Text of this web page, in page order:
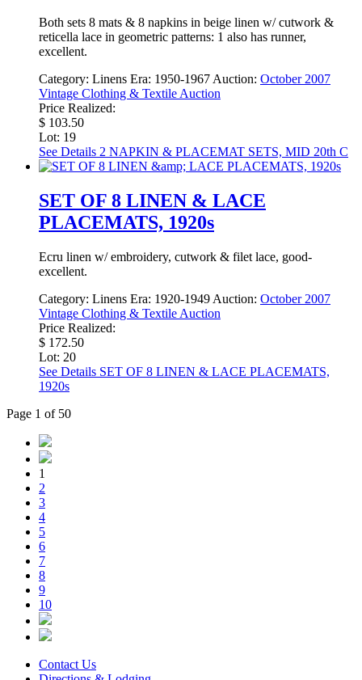
Both sets 8 mats & 8 napkins in beige linen w/ cutwork &
reticella lace in geometric patterns: 1 also has runner,
excellent.
Category: Linens Era: 1950-1967 Auction: October 2007
Vintage Clothing & Textile Auction
Price Realized:
$ 103.50
Lot: 19
See Details 2 NAPKIN & PLACEMAT SETS, MID 20th C
SET OF 8 LINEN & LACE
PLACEMATS, 1920s
Ecru linen w/ embroidery, cutwork & filet lace, good-
excellent.
Category: Linens Era: 1920-1949 Auction: October 2007
Vintage Clothing & Textile Auction
Price Realized:
$ 172.50
Lot: 20
See Details SET OF 8 LINEN & LACE PLACEMATS,
1920s
Page 1 of 50
1
2
3
4
5
6
7
8
9
10
Contact Us